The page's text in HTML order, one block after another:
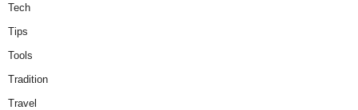
Tech
Tips
Tools
Tradition
Travel